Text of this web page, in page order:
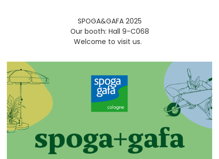
SPOGA&GAFA 2025
Our booth: Hall 9-C068
Welcome to visit us.